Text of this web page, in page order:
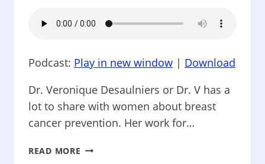
Podcast: Play in new window | Download
Dr. Veronique Desaulniers or Dr. V has a
lot to share with women about breast
cancer prevention. Her work for…
READ MORE THINK